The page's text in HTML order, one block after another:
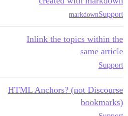
Support
markdown
Inlink the topics within the
same article
Support
HTML Anchors? (not Discourse
bookmarks)